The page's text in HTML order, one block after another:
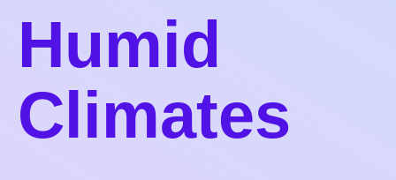
Humid
Climates